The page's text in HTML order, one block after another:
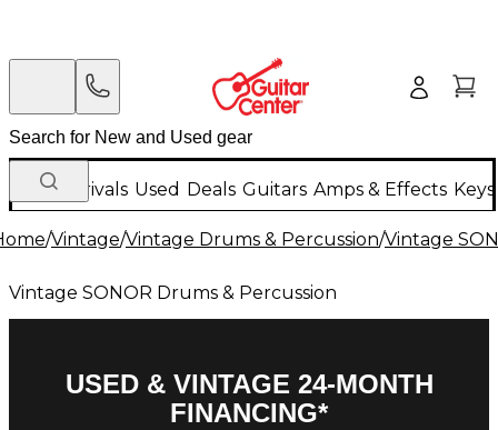
New Arrivals Used Deals Guitars Amps & Effects
/Vintage/Vintage Drums & Percussion/Vintage
Vintage SONOR Drums & Percussion
USED & VINTAGE 24-MONTH
FINANCING*